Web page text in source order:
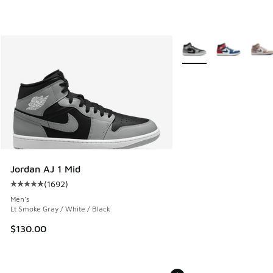
Jordan AJ 1 Mid
Average customer rating - [5 out of 5 stars], 1692 reviews
(1692)
Men's
Lt Smoke Gray / White / Black
$130.00
More Colors Available